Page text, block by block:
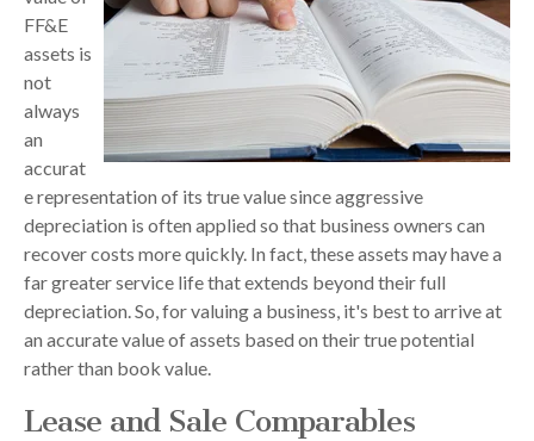
FF&E
assets is
not
always
an
accurat
e representation of its true value since aggressive
depreciation is often applied so that business owners can
recover costs more quickly. In fact, these assets may have a
far greater service life that extends beyond their full
depreciation. So, for valuing a business, it's best to arrive at
an accurate value of assets based on their true potential
rather than book value.
Lease and Sale Comparables